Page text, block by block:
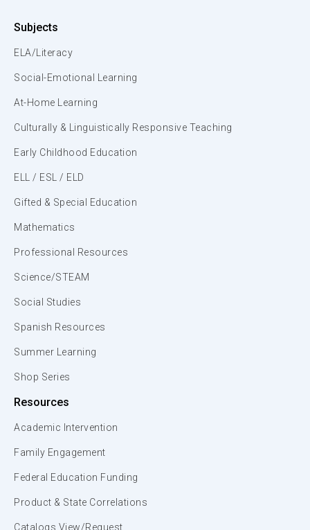
Subjects
ELA/Literacy
Social-Emotional Learning
At-Home Learning
Culturally & Linguistically Responsive Teaching
Early Childhood Education
ELL / ESL / ELD
Gifted & Special Education
Mathematics
Professional Resources
Science/STEAM
Social Studies
Spanish Resources
Summer Learning
Shop Series
Resources
Academic Intervention
Family Engagement
Federal Education Funding
Product & State Correlations
Catalogs View/Request